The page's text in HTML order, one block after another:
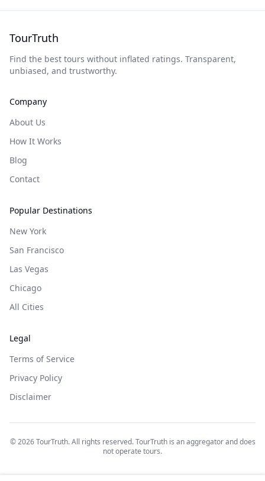
TourTruth
Find the best tours without inflated ratings. Transparent,
unbiased, and trustworthy.
Company
About Us
How It Works
Blog
Contact
Popular Destinations
New York
San Francisco
Las Vegas
Chicago
All Cities
Legal
Terms of Service
Privacy Policy
Disclaimer
©2026TourTruth. All rights reserved. TourTruth is an aggregator and does
not operate tours.